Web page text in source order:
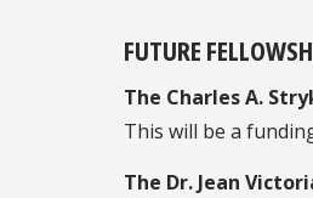
FUTURE
The Charles A.
This will be a
The Dr. Jean